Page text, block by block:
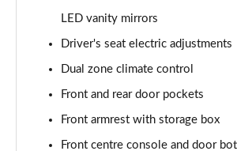
1.6 TGDi Ultimate 5dr 2WD
1.6T Ultimate 5dr
1.6T 150 Ultimate 5dr
LED vanity mirrors
Driver's seat electric adjustments
Dual zone climate control
Front and rear door pockets
Front armrest with storage box
Front centre console and door